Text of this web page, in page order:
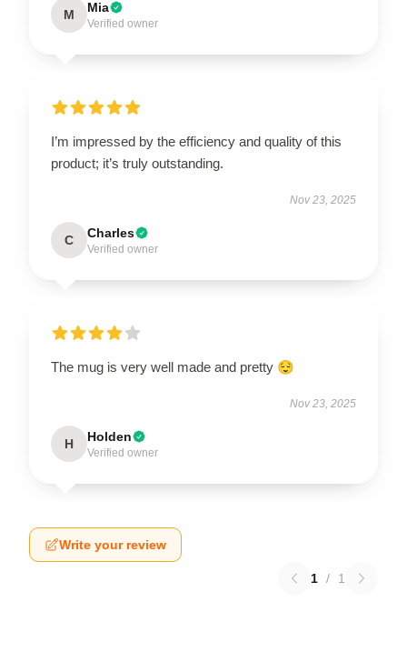
M Mia
Verified owner
I’m impressed by the efficiency and quality of this
product; it’s truly outstanding.
Nov 23, 2025
C Charles
Verified owner
The mug is very well made and pretty 😌
Nov 23, 2025
H Holden
Verified owner
Write your review
1 / 1